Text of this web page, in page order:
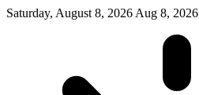
Saturday, August 8, 2026 Aug 8, 2026